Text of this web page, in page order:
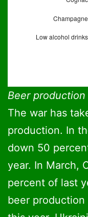
Retail turnover of
Bar chart.
Retail turnover
Beer
Vodka and
Wine
Cognac
Beer
The war has
production. In
down 50
year. In March,
percent of last
beer